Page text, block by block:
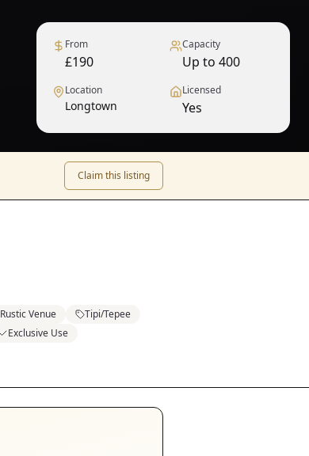
From
£190
Capacity
Up to 400
Location
Longtown
Licensed
Yes
Claim this listing
Rustic Venue
Tipi/Tepee
Exclusive Use